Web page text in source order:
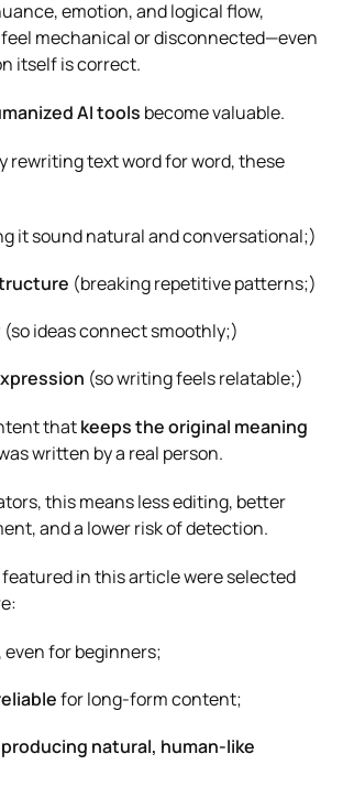
emotion, and logical flow,
mechanical or disconnected—even
itself is correct.
AI tools become valuable.
rewriting text word for word, these
it sound natural and conversational;)
(breaking repetitive patterns;)
(so ideas connect smoothly;)
(so writing feels relatable;)
thatkeeps the original meaning
written by a real person.
this means less editing, better
and a lower risk of detection.
featured in this article were selected
, even for beginners;
for long-form content;
natural, human-like